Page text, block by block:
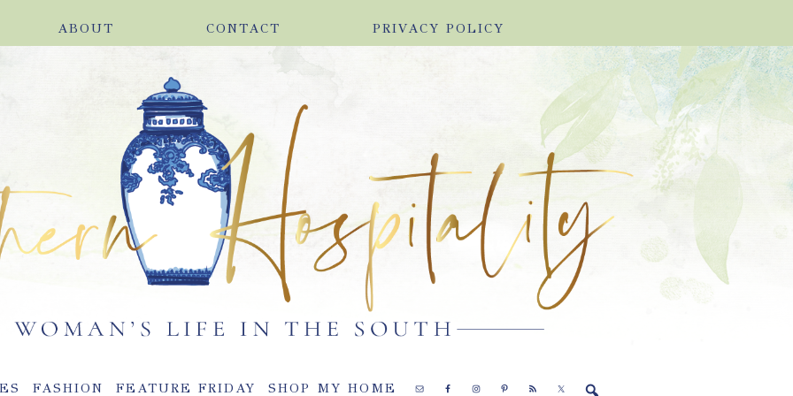
ABOUT CONTACT PRIVACY POLICY
FASHION FEATURE FRIDAY SHOP MY HOME